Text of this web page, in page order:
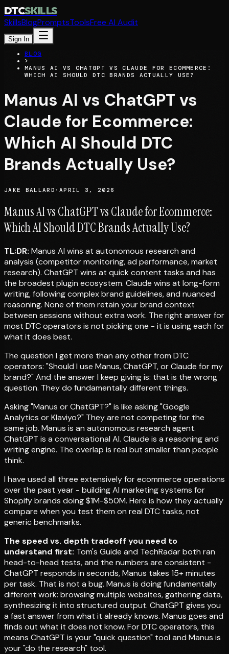
DTCSKILLS
SkillsBlogPromptsToolsFree AI Audit
Sign In
BLOG
>
MANUS AI VS CHATGPT VS CLAUDE FOR ECOMMERCE:
WHICH AI SHOULD DTC BRANDS ACTUALLY USE?
Manus AI vs ChatGPT vs
Claude for Ecommerce:
Which AI Should DTC
Brands Actually Use?
JAKE BALLARD ·APRIL 3, 2026
Manus AI vs ChatGPT vs Claude for Ecommerce:
Which AI Should DTC Brands Actually Use?
TL;DR: Manus AI wins at autonomous research and
analysis (competitor monitoring, ad performance, market
research). ChatGPT wins at quick content tasks and has
the broadest plugin ecosystem. Claude wins at long-form
writing, following complex brand guidelines, and nuanced
reasoning. None of them retain your brand context
between sessions without extra work. The right answer for
most DTC operators is not picking one - it is using each for
what it does best.
The question I get more than any other from DTC
operators: "Should I use Manus, ChatGPT, or Claude for my
brand?" And the answer I keep giving is: that is the wrong
question. They do fundamentally different things.
Asking "Manus or ChatGPT?" is like asking "Google
Analytics or Klaviyo?" They are not competing for the
same job. Manus is an autonomous research agent.
ChatGPT is a conversational AI. Claude is a reasoning and
writing engine. The overlap is real but smaller than people
think.
I have used all three extensively for ecommerce operations
over the past year - building AI marketing systems for
Shopify brands doing $1M-$50M. Here is how they actually
compare when you test them on real DTC tasks, not
generic benchmarks.
The speed vs. depth tradeoff you need to
understand first: Tom's Guide and TechRadar both ran
head-to-head tests, and the numbers are consistent -
ChatGPT responds in seconds, Manus takes 15+ minutes
per task. That is not a bug. Manus is doing fundamentally
different work: browsing multiple websites, gathering data,
synthesizing it into structured output. ChatGPT gives you
a fast answer from what it already knows. Manus goes and
finds out what it does not know. For DTC operators, this
means ChatGPT is your "quick question" tool and Manus is
your "do the research" tool.